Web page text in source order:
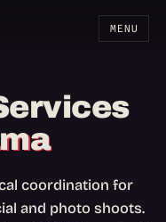
MENU
coordination for
and photo shoots.